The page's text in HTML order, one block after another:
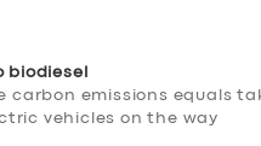
biodiesel
carbon emissions equals
vehicles on the way